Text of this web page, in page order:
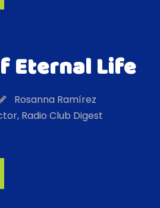
Eternal Life
Rosanna Ramírez
, Radio Club Digest